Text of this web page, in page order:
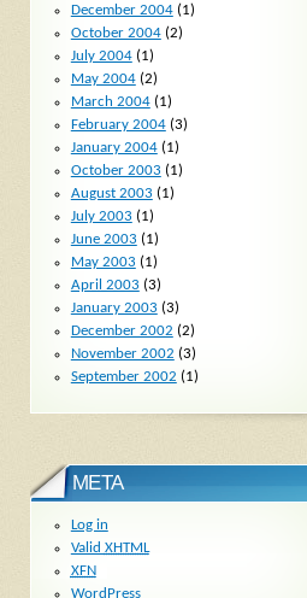
December 2004(1)
October 2004(2)
July 2004(1)
May 2004(2)
March 2004(1)
February 2004(3)
January 2004(1)
October 2003 (1)
August 2003 (1)
July 2003 (1)
June 2003 (1)
May 2003 (1)
April 2003 (3)
January 2003 (3)
December 2002 (2)
November 2002 (3)
September 2002 (1)
META
Log in
Valid XHTML
XFN
WordPress